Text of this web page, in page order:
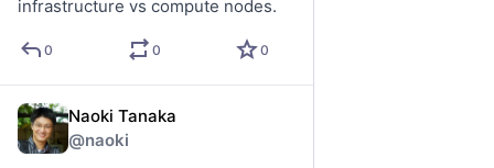
infrastructure vs compute nodes.
0 0 0
Naoki Tanaka
@naoki